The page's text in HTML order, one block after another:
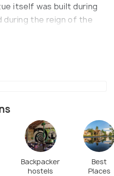
itself was built during
during the reign of the
The statue
Museum
mutilated when the
Backpacker
hostels
Best
Places